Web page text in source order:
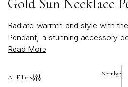
Gold Sun Necklace
Radiate warmth and style with
Pendant, a stunning accessory
essence of golden days and
these pendants bring a bold yet
Read More
All Filters Sort by: